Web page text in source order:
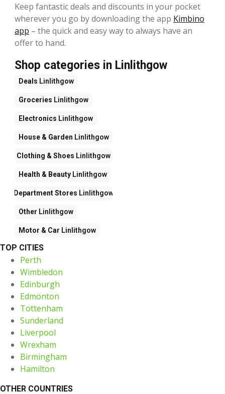
Keep fantastic deals and discounts in your pocket
wherever you go by downloading the app Kimbino
app – the quick and easy way to always have an
offer to hand.
Shop categories in Linlithgow
Deals Linlithgow
Groceries Linlithgow
Electronics Linlithgow
House & Garden Linlithgow
Clothing & Shoes Linlithgow
Health & Beauty Linlithgow
Department Stores Linlithgow
Other Linlithgow
Motor & Car Linlithgow
TOP CITIES
Perth
Wimbledon
Edinburgh
Edmonton
Tottenham
Sunderland
Liverpool
Wrexham
Birmingham
Hamilton
OTHER COUNTRIES